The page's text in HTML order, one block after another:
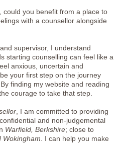
could you benefit from a place to
with a counsellor alongside
supervisor, I understand
starting counselling can feel like a
anxious, uncertain and
your first step on the journey
finding my website and reading
courage to take that step.
, I am committed to providing
and non-judgemental
Warfield, Berkshire; close to
Wokingham . I can help you make